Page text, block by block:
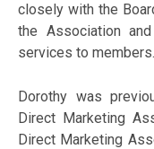
closely with the
the Association
services to members.
Dorothy was
Direct Marketing
Direct Marketing